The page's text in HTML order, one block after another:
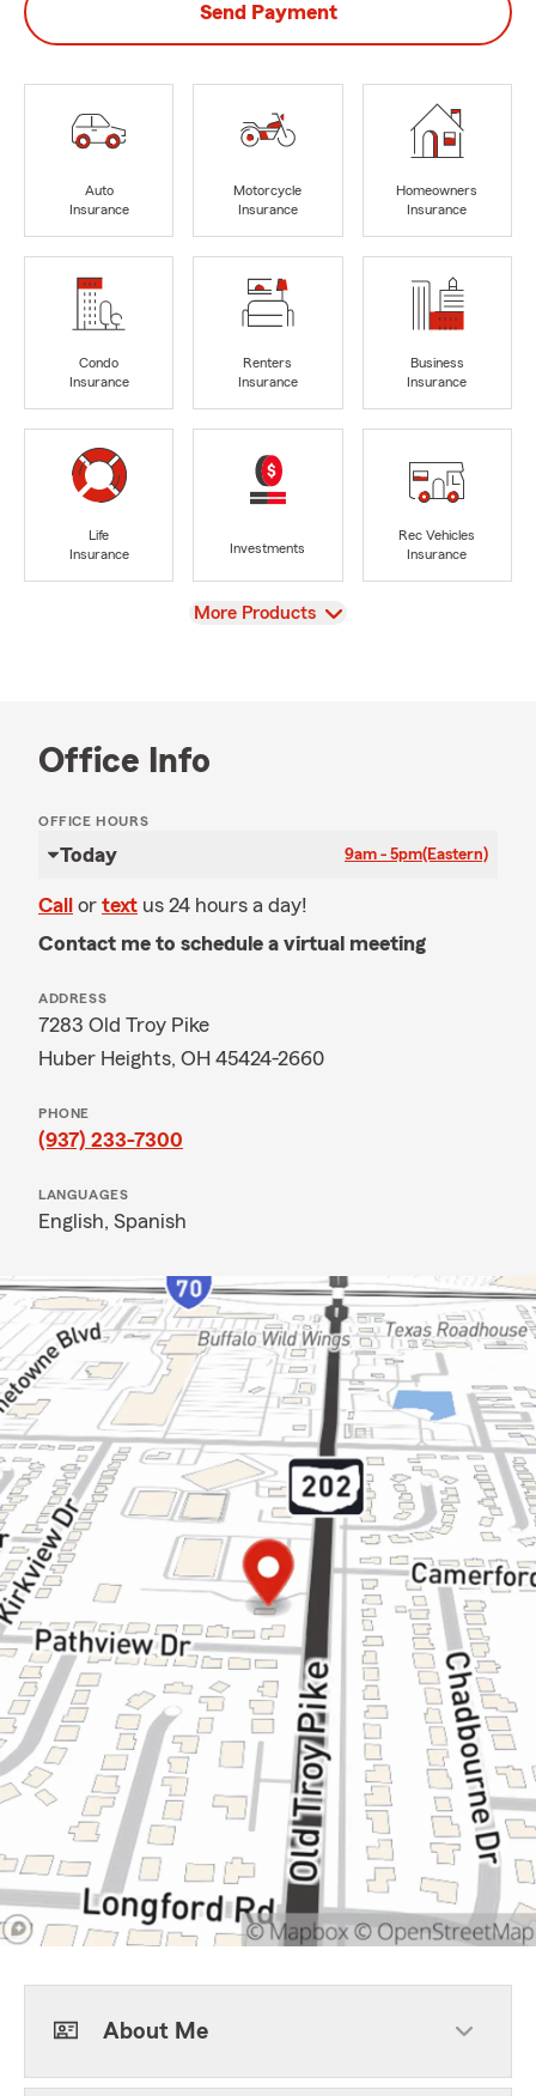
Send Payment
Auto
Insurance
Motorcycle
Insurance
Homeowners
Insurance
Condo
Insurance
Renters
Insurance
Business
Insurance
Life
Insurance
Investments
Rec Vehicles
Insurance
View
More Products
Office Info
OFFICE HOURS
Today 9am - 5pm(Eastern)
Call or text us 24 hours a day!
Contact me to schedule a virtual meeting
ADDRESS
7283 Old Troy Pike
Huber Heights, OH 45424-2660
PHONE
(937) 233-7300
LANGUAGES
English, Spanish
About Me